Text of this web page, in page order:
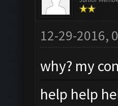
12-29-2016,
why? my
help help